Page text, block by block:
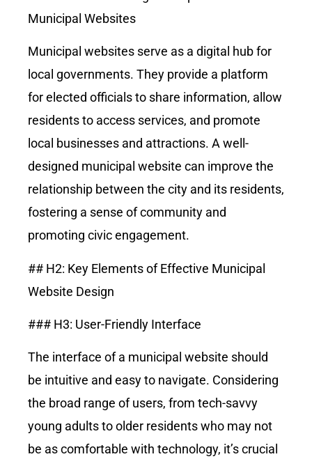
Municipal Websites
Municipal websites serve as a digital hub for
local governments. They provide a platform
for elected officials to share information, allow
residents to access services, and promote
local businesses and attractions. A well-
designed municipal website can improve the
relationship between the city and its residents,
fostering a sense of community and
promoting civic engagement.
## H2: Key Elements of Effective Municipal
Website Design
### H3: User-Friendly Interface
The interface of a municipal website should
be intuitive and easy to navigate. Considering
the broad range of users, from tech-savvy
young adults to older residents who may not
be as comfortable with technology, it’s crucial